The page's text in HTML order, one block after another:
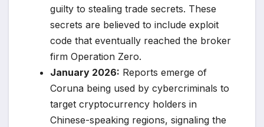
guilty to stealing trade secrets. These
secrets are believed to include exploit
code that eventually reached the broker
firm Operation Zero.
January 2026: Reports emerge of
Coruna being used by cybercriminals to
target cryptocurrency holders in
Chinese-speaking regions, signaling the